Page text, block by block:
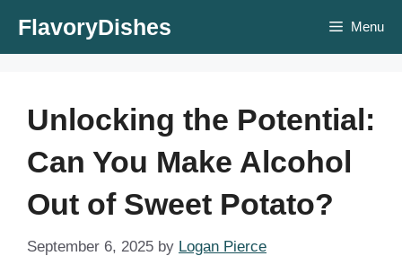
FlavoryDishes Menu
Unlocking the Potential:
Can You Make Alcohol
Out of Sweet Potato?
September 6, 2025 by Logan Pierce